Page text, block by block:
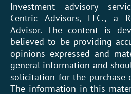
Investment advisory
Centric Advisors, LLC., a
Advisor. The content is
believed to be providing
opinions expressed and
general information and
solicitation for the purchase
The information in this